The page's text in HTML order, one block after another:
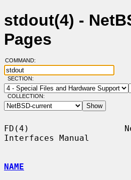
stdout(4) -
Pages
COMMAND:
SECTION:
COLLECTION:
FD(4)
Interfaces Manual
NAME